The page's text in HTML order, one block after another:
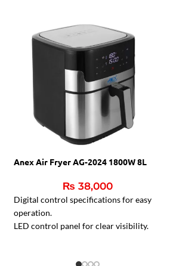
Anex Air Fryer AG-2024 1800W 8L
₨ 38,000
Digital control specifications for easy
operation.
LED control panel for clear visibility.